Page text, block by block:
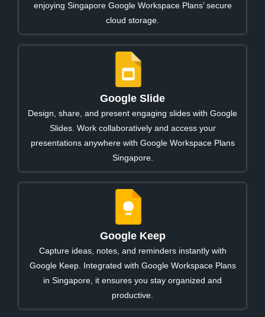
enjoying Singapore Google Workspace Plans’ secure
cloud storage.
Google Slide
Design, share, and present engaging slides with Google
Slides. Work collaboratively and access your
presentations anywhere with Google Workspace Plans
Singapore.
Google Keep
Capture ideas, notes, and reminders instantly with
Google Keep. Integrated with Google Workspace Plans
in Singapore, it ensures you stay organized and
productive.